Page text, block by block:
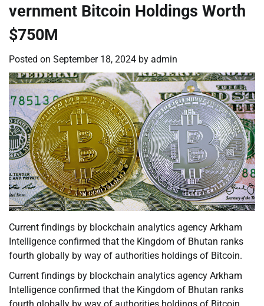
vernment Bitcoin Holdings Worth
$750M
Posted on September 18, 2024 by admin
Current findings by blockchain analytics agency Arkham
Intelligence confirmed that the Kingdom of Bhutan ranks
fourth globally by way of authorities holdings of Bitcoin.
Current findings by blockchain analytics agency Arkham
Intelligence confirmed that the Kingdom of Bhutan ranks